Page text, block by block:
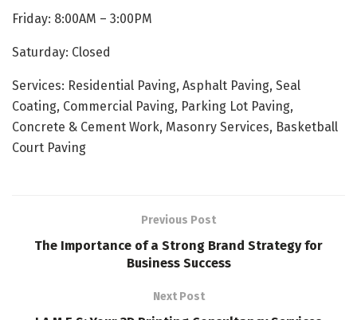
Friday: 8:00AM – 3:00PM
Saturday: Closed
Services: Residential Paving, Asphalt Paving, Seal
Coating, Commercial Paving, Parking Lot Paving,
Concrete & Cement Work, Masonry Services, Basketball
Court Paving
Previous Post
The Importance of a Strong Brand Strategy for
Business Success
Next Post